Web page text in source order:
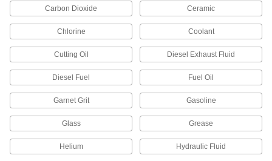
When pressure drops, vents open to prevent
5 products
Float Valve Bodies
Pair with floats and rods to create float valves
Spray Nozzle Bars
Carbon Dioxide Ceramic
Chlorine Coolant
Cutting Oil Diesel Exhaust Fluid
Diesel Fuel Fuel Oil
Garnet Grit Gasoline
Glass Grease
Helium Hydraulic Fluid